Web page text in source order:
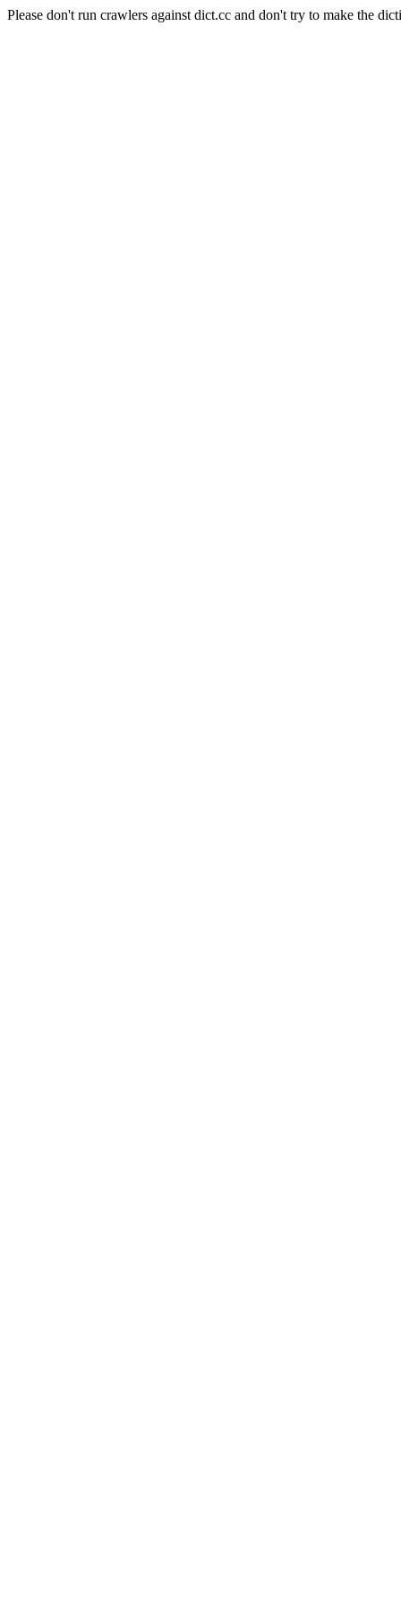
Please don't run crawlers against dict.cc and don't try to make the